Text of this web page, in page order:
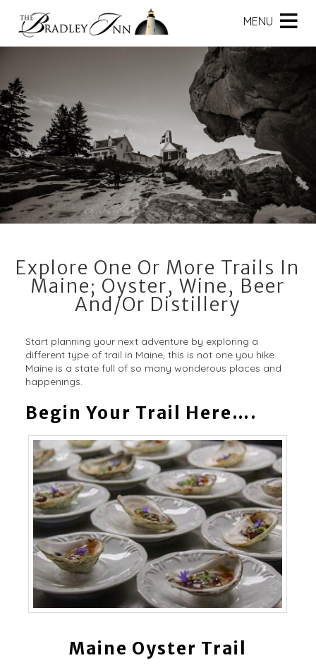
Navigation
Menu
Header
Rotation
Skip
to
Main
Content
menu
to
MENU
Explore One Or More Trails In
Maine; Oyster, Wine, Beer
And/or Distillery
Start planning your next adventure by exploring a
different type of trail in Maine, this is not one you hike.
Maine is a state full of so many wonderous places and
happenings.
Begin Your Trail Here….
Maine Oyster Trail